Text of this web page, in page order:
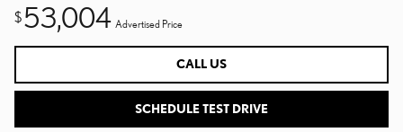
$53,004 Advertised Price
CALL US
SCHEDULE TEST DRIVE